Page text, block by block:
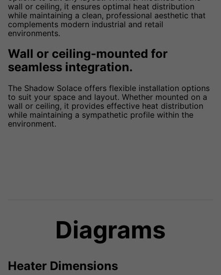
wall or ceiling, it ensures optimal heat distribution
while maintaining a clean, professional aesthetic that
complements modern industrial and retail
environments.
Wall or ceiling-mounted for
seamless integration.
The Shadow Solace offers flexible installation options
to suit your space and layout. Whether mounted on a
wall or ceiling, it provides effective heat distribution
while maintaining a sympathetic profile within the
environment.
Diagrams
Heater Dimensions